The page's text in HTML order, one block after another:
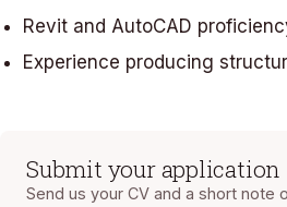
Revit and AutoCAD
Experience producing
Submit your application
Send us your CV and a short note